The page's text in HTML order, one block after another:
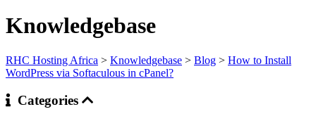
Knowledgebase
RHC Hosting Africa > Knowledgebase > Blog > How to Install
WordPress via Softaculous in cPanel?
Categories